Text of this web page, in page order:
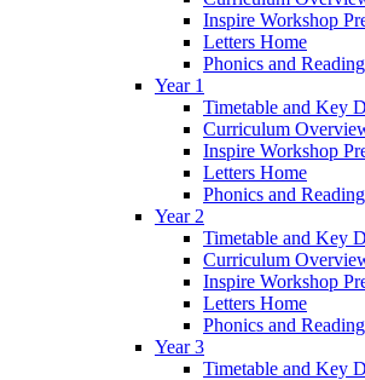
Inspire Workshop
Letters Home
Phonics and Reading
Year 1
Timetable and Key
Curriculum
Inspire Workshop
Letters Home
Phonics and Reading
Year 2
Timetable and Key
Curriculum
Inspire Workshop
Letters Home
Phonics and Reading
Year 3
Timetable and Key